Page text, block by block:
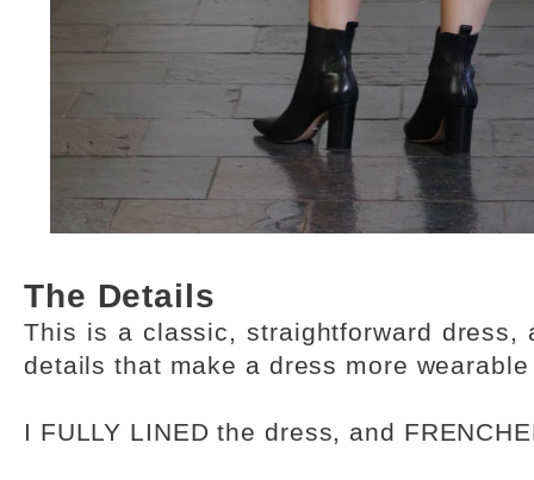
The Details
This is a classic, straightforward dress,
details that make a dress more
I FULLY LINED the dress, and